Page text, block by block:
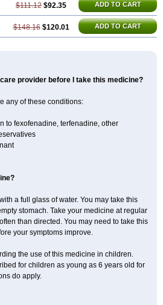
$111.12 $92.35 ADD TO CART
$148.16 $120.01 ADD TO CART
provider before I take this medicine?
any of these conditions:
to fexofenadine, terfenadine, other
a full glass of water. You may take this
stomach. Take your medicine at regular
than directed. You may need to take this
your symptoms improve.
the use of this medicine in children.
for children as young as 6 years old for
do apply.